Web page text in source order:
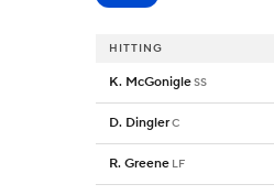
HITTING
K. McGonigleSS
D. DinglerC
R. Greene LF